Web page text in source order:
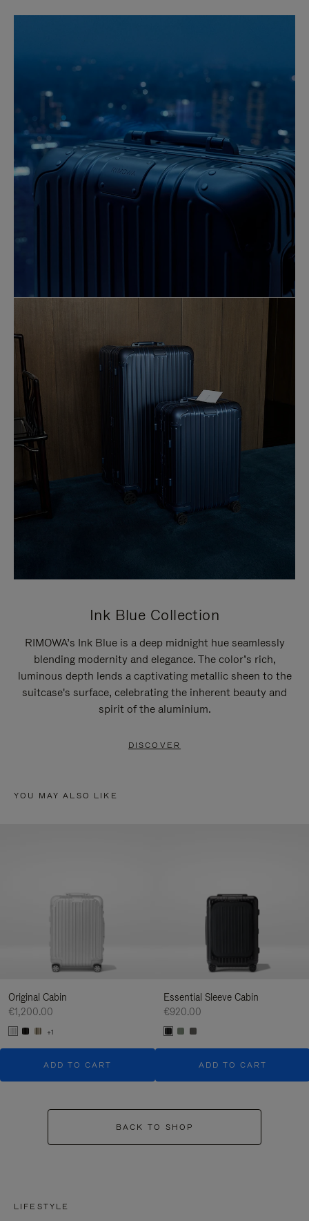
Ink Blue Collection
RIMOWA’s Ink Blue is a deep midnight hue seamlessly
blending modernity and elegance. The color’s rich,
luminous depth lends a captivating metallic sheen to the
suitcase's surface, celebrating the inherent beauty and
spirit of the aluminium.
DISCOVER
YOU MAY ALSO LIKE
Original Cabin
€1,200.00
+1
ADD TO CART
Essential Sleeve Cabin
€920.00
ADD TO CART
BACK TO SHOP
LIFESTYLE